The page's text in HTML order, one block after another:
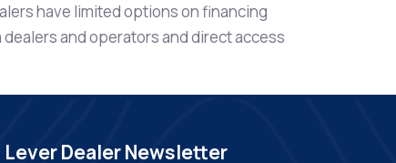
have limited options on financing
and operators and direct access
Lever Dealer Newsletter